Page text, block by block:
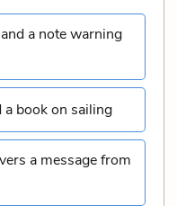
a note warning
book on sailing
a message from